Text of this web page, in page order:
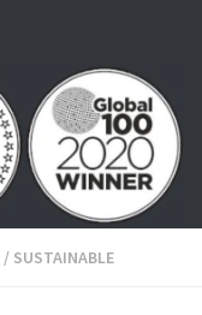
/ SUSTAINABLE